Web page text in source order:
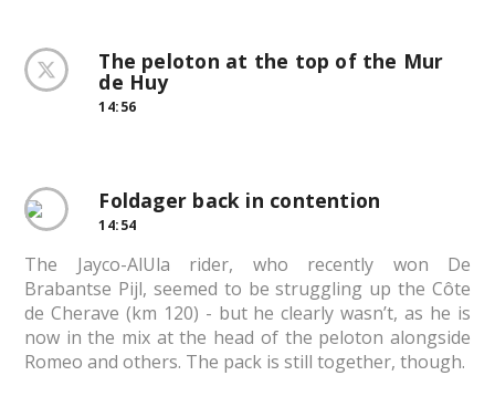
The peloton at the top of the Mur
de Huy
14:56
Foldager back in contention
14:54
The Jayco-AlUla rider, who recently won De
Brabantse Pijl, seemed to be struggling up the Côte
de Cherave (km 120) - but he clearly wasn’t, as he is
now in the mix at the head of the peloton alongside
Romeo and others. The pack is still together, though.